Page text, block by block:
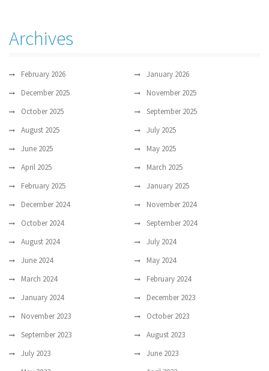
Archives
February 2026
January 2026
December 2025
November 2025
October 2025
September 2025
August 2025
July 2025
June 2025
May 2025
April 2025
March 2025
February 2025
January 2025
December 2024
November 2024
October 2024
September 2024
August 2024
July 2024
June 2024
May 2024
March 2024
February 2024
January 2024
December 2023
November 2023
October 2023
September 2023
August 2023
July 2023
June 2023